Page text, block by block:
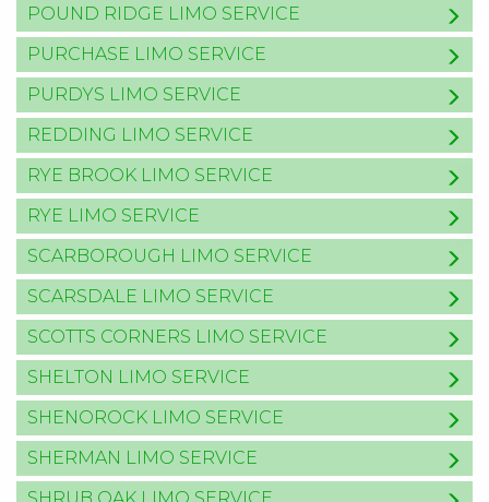
POUND RIDGE LIMO SERVICE
PURCHASE LIMO SERVICE
PURDYS LIMO SERVICE
REDDING LIMO SERVICE
RYE BROOK LIMO SERVICE
RYE LIMO SERVICE
SCARBOROUGH LIMO SERVICE
SCARSDALE LIMO SERVICE
SCOTTS CORNERS LIMO SERVICE
SHELTON LIMO SERVICE
SHENOROCK LIMO SERVICE
SHERMAN LIMO SERVICE